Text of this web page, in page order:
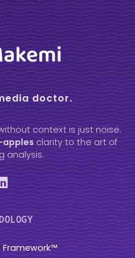
doctor.
context is just noise.
clarity to the art of
analysis.
Framework™